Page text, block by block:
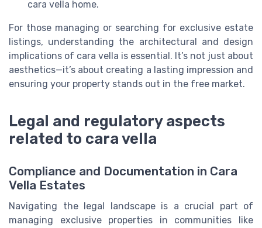
cara vella home.
For those managing or searching for exclusive estate
listings, understanding the architectural and design
implications of cara vella is essential. It’s not just about
aesthetics—it’s about creating a lasting impression and
ensuring your property stands out in the free market.
Legal and regulatory aspects
related to cara vella
Compliance and Documentation in Cara
Vella Estates
Navigating the legal landscape is a crucial part of
managing exclusive properties in communities like